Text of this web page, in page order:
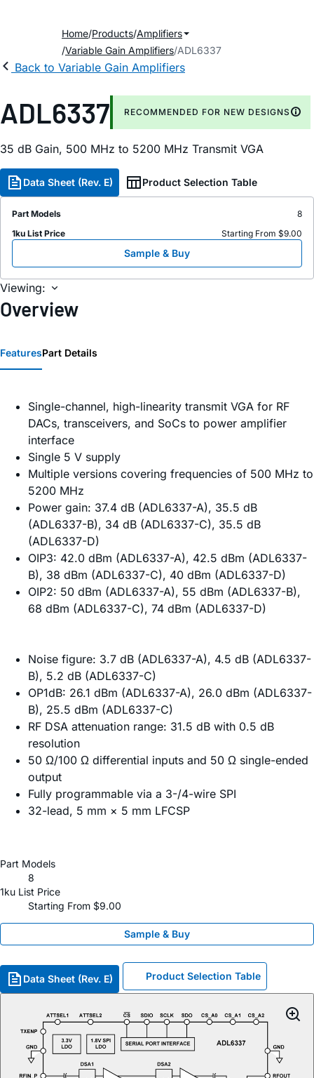
Home Products Amplifiers
Variable Gain Amplifiers ADL6337
Back to Variable Gain Amplifiers
ADL6337 RECOMMENDED FOR NEW DESIGNS
35 dB Gain, 500 MHz to 5200 MHz Transmit VGA
Data Sheet (Rev. E) Product Selection Table
Part Models
8
1ku List Price
Starting From $9.00
Sample & Buy
Viewing:
Overview
FeaturesPart Details
Single-channel, high-linearity transmit VGA for RF
DACs, transceivers, and SoCs to power amplifier
interface
Single 5 V supply
Multiple versions covering frequencies of 500 MHz to
5200 MHz
Power gain: 37.4 dB (ADL6337-A), 35.5 dB
(ADL6337-B), 34 dB (ADL6337-C), 35.5 dB
(ADL6337-D)
OIP3: 42.0 dBm (ADL6337-A), 42.5 dBm (ADL6337-
B), 38 dBm (ADL6337-C), 40 dBm (ADL6337-D)
OIP2: 50 dBm (ADL6337-A), 55 dBm (ADL6337-B),
68 dBm (ADL6337-C), 74 dBm (ADL6337-D)
Noise figure: 3.7 dB (ADL6337-A), 4.5 dB (ADL6337-
B), 5.2 dB (ADL6337-C)
OP1dB: 26.1 dBm (ADL6337-A), 26.0 dBm (ADL6337-
B), 25.5 dBm (ADL6337-C)
RF DSA attenuation range: 31.5 dB with 0.5 dB
resolution
50 Ω/100 Ω differential inputs and 50 Ω single-ended
output
Fully programmable via a 3-/4-wire SPI
32-lead, 5 mm × 5 mm LFCSP
Part Models
8
1ku List Price
Starting From $9.00
Sample & Buy
Data Sheet (Rev. E) Product Selection Table